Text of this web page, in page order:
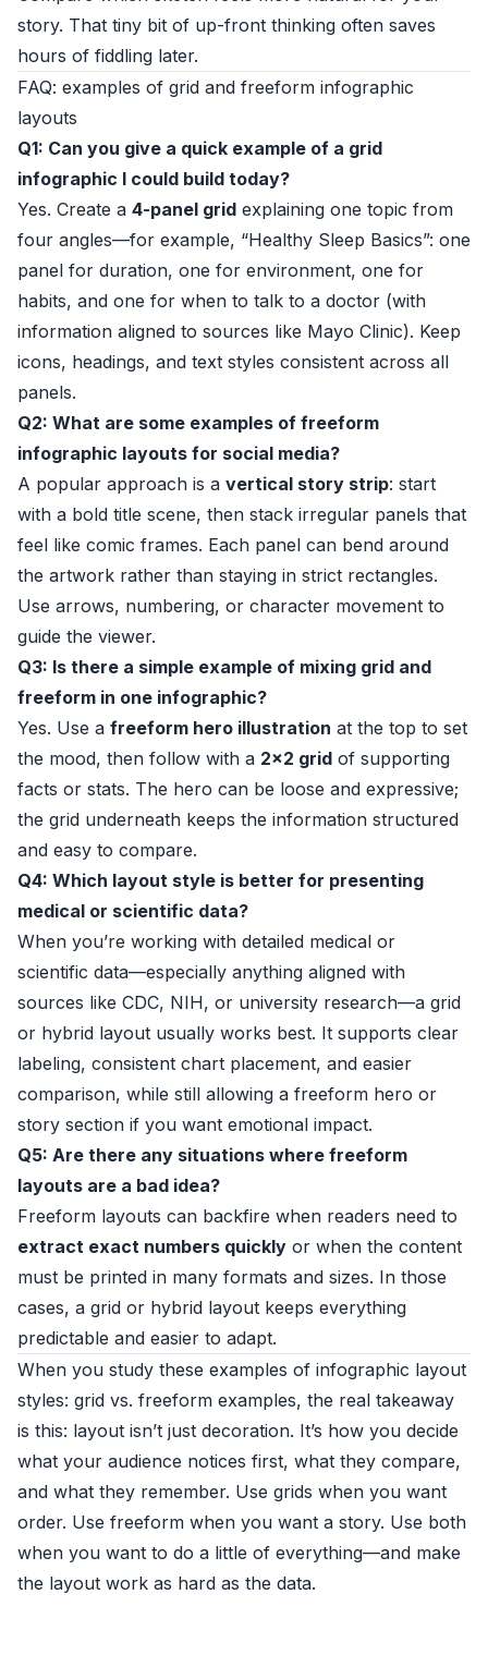
story. That tiny bit of up-front thinking often saves
hours of fiddling later.
FAQ: examples of grid and freeform infographic
layouts
Q1: Can you give a quick example of a grid
infographic I could build today?
Yes. Create a 4-panel grid explaining one topic from
four angles—for example, “Healthy Sleep Basics”: one
panel for duration, one for environment, one for
habits, and one for when to talk to a doctor (with
information aligned to sources like Mayo Clinic). Keep
icons, headings, and text styles consistent across all
panels.
Q2: What are some examples of freeform
infographic layouts for social media?
A popular approach is a vertical story strip: start
with a bold title scene, then stack irregular panels that
feel like comic frames. Each panel can bend around
the artwork rather than staying in strict rectangles.
Use arrows, numbering, or character movement to
guide the viewer.
Q3: Is there a simple example of mixing grid and
freeform in one infographic?
Yes. Use a freeform hero illustration at the top to set
the mood, then follow with a 2x2 grid of supporting
facts or stats. The hero can be loose and expressive;
the grid underneath keeps the information structured
and easy to compare.
Q4: Which layout style is better for presenting
medical or scientific data?
When you’re working with detailed medical or
scientific data—especially anything aligned with
sources like CDC, NIH, or university research—a grid
or hybrid layout usually works best. It supports clear
labeling, consistent chart placement, and easier
comparison, while still allowing a freeform hero or
story section if you want emotional impact.
Q5: Are there any situations where freeform
layouts are a bad idea?
Freeform layouts can backfire when readers need to
extract exact numbers quickly or when the content
must be printed in many formats and sizes. In those
cases, a grid or hybrid layout keeps everything
predictable and easier to adapt.
When you study these examples of infographic layout
styles: grid vs. freeform examples, the real takeaway
is this: layout isn’t just decoration. It’s how you decide
what your audience notices first, what they compare,
and what they remember. Use grids when you want
order. Use freeform when you want a story. Use both
when you want to do a little of everything—and make
the layout work as hard as the data.